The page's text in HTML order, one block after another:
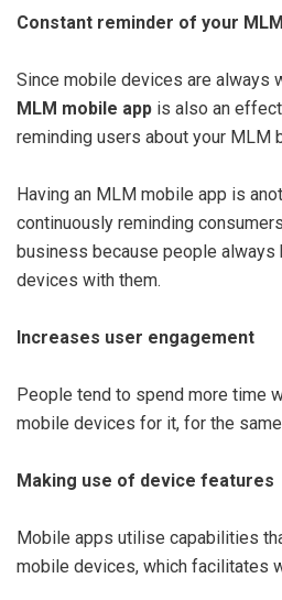
Constant reminder of your
Since mobile devices are always
MLM mobile app is also an
reminding users about your MLM
Having an MLM mobile app is
continuously reminding
business because people always
devices with them.
Increases user engagement
People tend to spend more time
mobile devices for it, for the
Making use of device features
Mobile apps utilise capabilities
mobile devices, which facilitates